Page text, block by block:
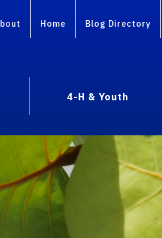
Home Blog Directory
4-H & Youth